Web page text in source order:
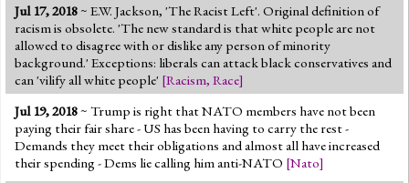
Jul 17, 2018~ E.W. Jackson, 'The Racist Left'. Original definition of
racism is obsolete. 'The new standard is that white people are not
allowed to disagree with or dislike any person of minority
background.' Exceptions: liberals can attack black conservatives and
can 'vilify all white people' [Racism, Race]
Jul 19, 2018~ Trump is right that NATO members have not been
paying their fair share - US has been having to carry the rest -
Demands they meet their obligations and almost all have increased
their spending - Dems lie calling him anti-NATO [Nato]